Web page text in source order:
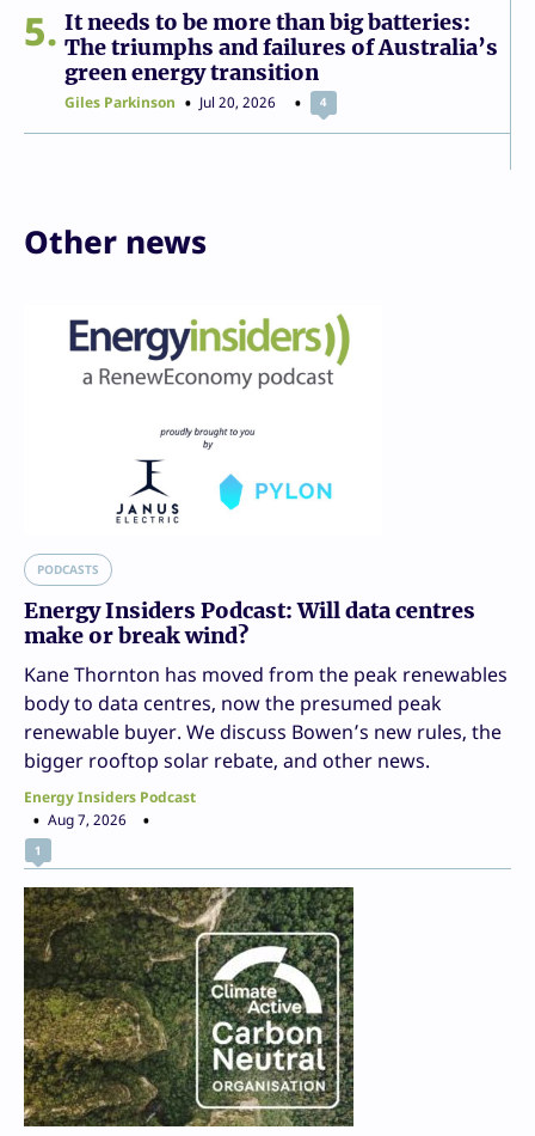
5
It needs to be more than big batteries:
The triumphs and failures of Australia’s
green energy transition
Giles Parkinson Jul 20, 2026 4
Other news
PODCASTS
Energy Insiders Podcast: Will data centres
make or break wind?
Kane Thornton has moved from the peak renewables
body to data centres, now the presumed peak
renewable buyer. We discuss Bowen’s new rules, the
bigger rooftop solar rebate, and other news.
Energy Insiders Podcast
Aug 7, 2026
1